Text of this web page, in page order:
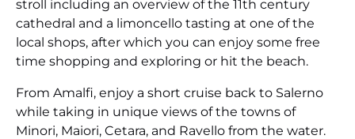
stroll including an overview of the 11th century
cathedral and a limoncello tasting at one of the
local shops, after which you can enjoy some free
time shopping and exploring or hit the beach.
From Amalfi, enjoy a short cruise back to Salerno
while taking in unique views of the towns of
Minori, Maiori, Cetara, and Ravello from the water.